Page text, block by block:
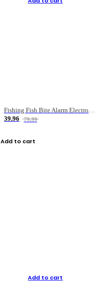
Fishing Fish Bite Alarm Electronic Buzzer Fishing Rod Loud LED Light Indicator LED Light Fish Line Gear Alert
39.96
79.99
Add to cart
Add to cart